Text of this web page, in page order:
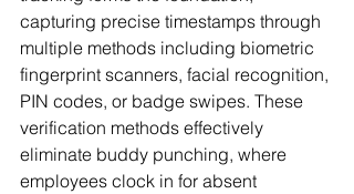
capturing precise timestamps through
multiple methods including biometric
fingerprint scanners, facial recognition,
PIN codes, or badge swipes. These
verification methods effectively
eliminate buddy punching, where
employees clock in for absent